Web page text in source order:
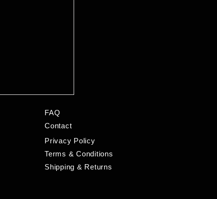
FAQ
Contact
Privacy Policy
Terms & Conditions
Shipping & Returns